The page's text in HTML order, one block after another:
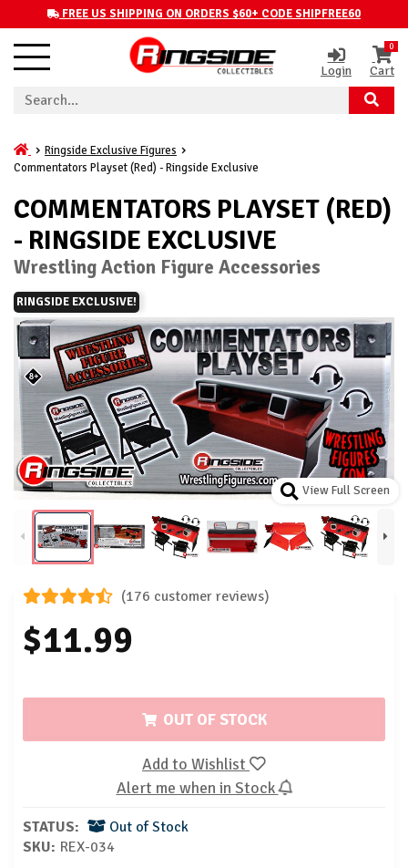
FREE US SHIPPING ON ORDERS $60+ CODE SHIPFREE60
Login
0
Cart
Ringside Exclusive Figures
Commentators Playset (Red) - Ringside Exclusive
COMMENTATORS PLAYSET (RED)
- RINGSIDE EXCLUSIVE
Wrestling Action Figure Accessories
RINGSIDE EXCLUSIVE!
View Full Screen
(176 customer reviews)
$11.99
OUT OF STOCK
Add to Wishlist
Alert me when in Stock
STATUS:
Out of Stock
SKU: REX-034